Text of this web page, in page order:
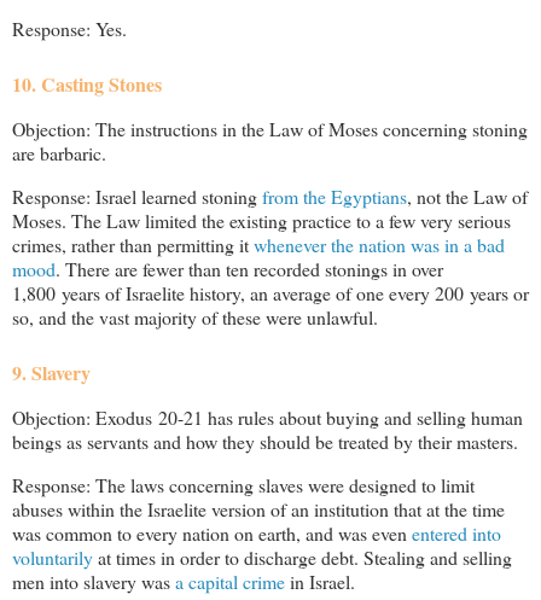
Response: Yes.
10. Casting Stones
Objection: The instructions in the Law of Moses concerning stoning
are barbaric.
Response: Israel learned stoningfrom the Egyptians, not the Law of
Moses. The Law limited the existing practice to a few very serious
crimes, rather than permitting itwhenever the nation was in a bad
mood. There are fewer than ten recorded stonings in over
1,800 years of Israelite history, an average of one every 200 years or
so, and the vast majority of these were unlawful.
9. Slavery
Objection: Exodus 20-21 has rules about buying and selling human
beings as servants and how they should be treated by their masters.
Response: The laws concerning slaves were designed to limit
abuses within the Israelite version of an institution that at the time
was common to every nation on earth, and was even entered into
voluntarilyat times in order to discharge debt. Stealing and selling
men into slavery wasa capital crimein Israel.